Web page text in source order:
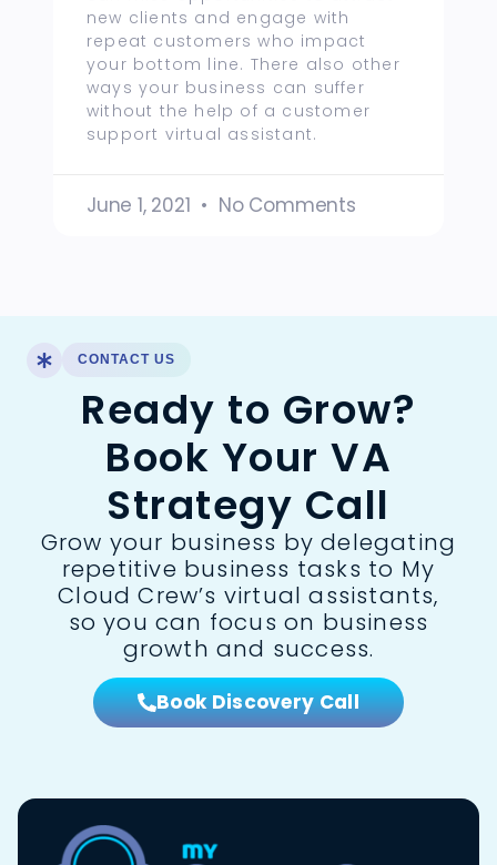
new clients and engage with
repeat customers who impact
your bottom line. There also other
ways your business can suffer
without the help of a customer
support virtual assistant.
June 1, 2021 No Comments
CONTACT US
Ready to Grow?
Book Your VA
Strategy Call
Grow your business by delegating
repetitive business tasks to My
Cloud Crew’s virtual assistants,
so you can focus on business
growth and success.
Book Discovery Call